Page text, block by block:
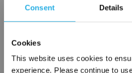
Consent Details
Cookies
This website uses cookies to
experience. Please continue to